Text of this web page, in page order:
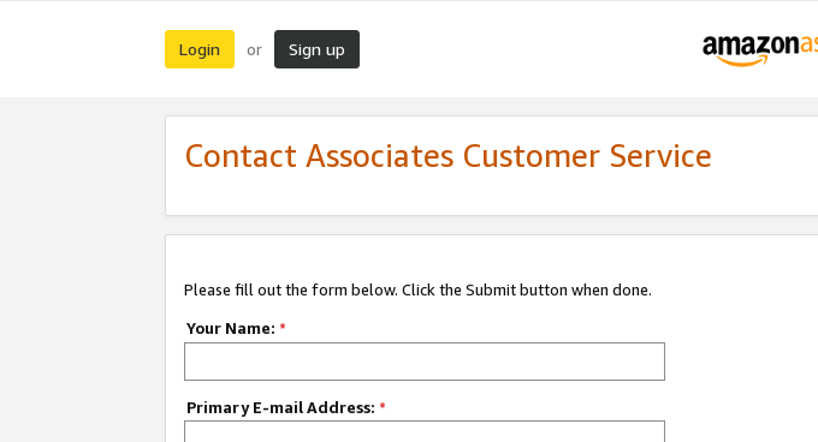
Login or Sign up
Contact Associates Customer Service
Please fill out the form below. Click the Submit button when done.
Your Name: *
Primary E-mail Address: *